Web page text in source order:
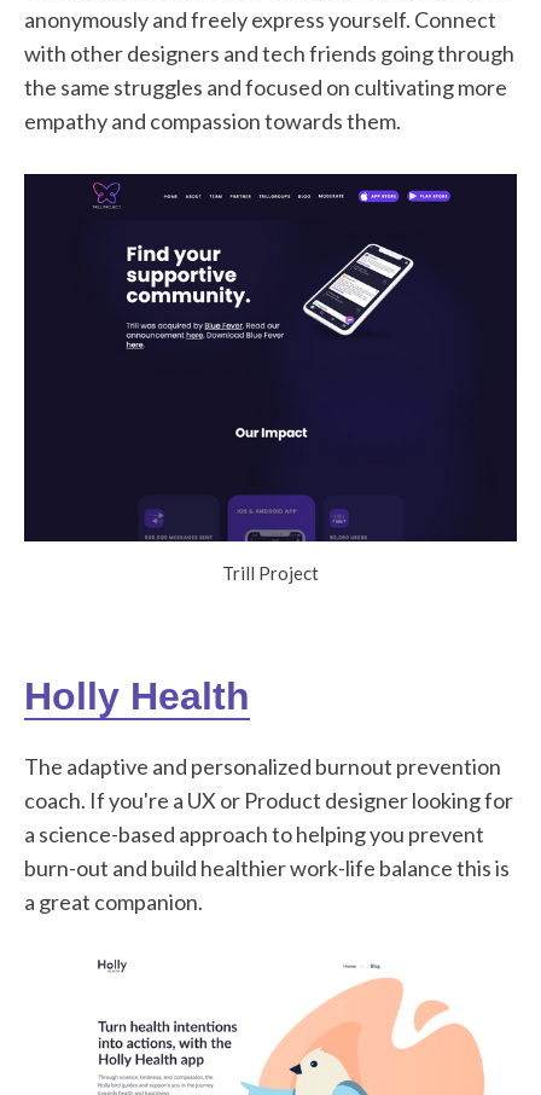
anonymously and freely express yourself. Connect
with other designers and tech friends going through
the same struggles and focused on cultivating more
empathy and compassion towards them.
Trill Project
Holly Health
The adaptive and personalized burnout prevention
coach. If you're a UX or Product designer looking for
a science-based approach to helping you prevent
burn-out and build healthier work-life balance this is
a great companion.